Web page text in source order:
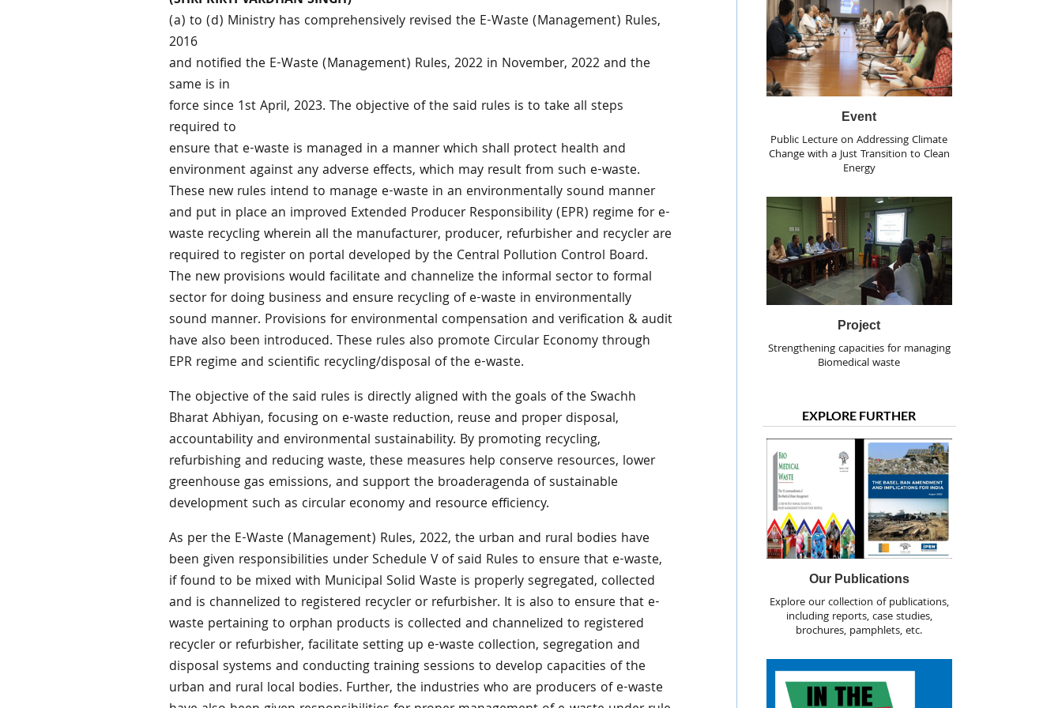
(a) to (d) Ministry has comprehensively revised the E-Waste (Management) Rules,
2016
and notified the E-Waste (Management) Rules, 2022 in November, 2022 and the
same is in
force since 1st April, 2023. The objective of the said rules is to take all steps
required to
ensure that e-waste is managed in a manner which shall protect health and
environment against any adverse effects, which may result from such e-waste.
These new rules intend to manage e-waste in an environmentally sound manner
and put in place an improved Extended Producer Responsibility (EPR) regime for e-
waste recycling wherein all the manufacturer, producer, refurbisher and recycler are
required to register on portal developed by the Central Pollution Control Board.
The new provisions would facilitate and channelize the informal sector to formal
sector for doing business and ensure recycling of e-waste in environmentally
sound manner. Provisions for environmental compensation and verification & audit
have also been introduced. These rules also promote Circular Economy through
EPR regime and scientific recycling/disposal of the e-waste.
The objective of the said rules is directly aligned with the goals of the Swachh
Bharat Abhiyan, focusing on e-waste reduction, reuse and proper disposal,
accountability and environmental sustainability. By promoting recycling,
refurbishing and reducing waste, these measures help conserve resources, lower
greenhouse gas emissions, and support the broaderagenda of sustainable
development such as circular economy and resource efficiency.
As per the E-Waste (Management) Rules, 2022, the urban and rural bodies have
been given responsibilities under Schedule V of said Rules to ensure that e-waste,
if found to be mixed with Municipal Solid Waste is properly segregated, collected
and is channelized to registered recycler or refurbisher. It is also to ensure that e-
waste pertaining to orphan products is collected and channelized to registered
recycler or refurbisher, facilitate setting up e-waste collection, segregation and
disposal systems and conducting training sessions to develop capacities of the
urban and rural local bodies. Further, the industries who are producers of e-waste
Event
Public Lecture on Addressing Climate
Change with a Just Transition to Clean
Energy
Project
Strengthening capacities for managing
Biomedical waste
EXPLORE FURTHER
Our Publications
Explore our collection of publications,
including reports, case studies,
brochures, pamphlets, etc.